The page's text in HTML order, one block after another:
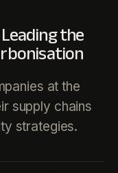
the
at the
supply chains
strategies.